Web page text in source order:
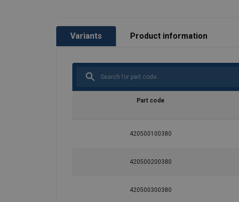
Variants Product information
Part code
420500100380
420500200380
420500300380